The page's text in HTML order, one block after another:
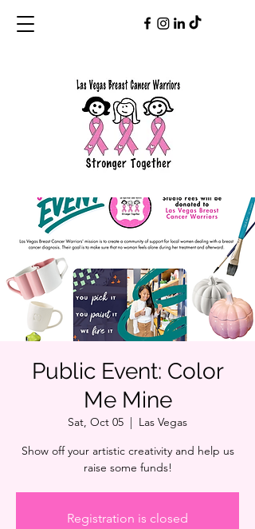
Public Event: Color
Me Mine
Sat, Oct 05
  |
Las Vegas
Show off your artistic creativity and help us
raise some funds!
Registration is closed